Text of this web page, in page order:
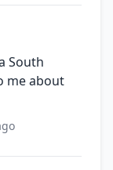
South
me about